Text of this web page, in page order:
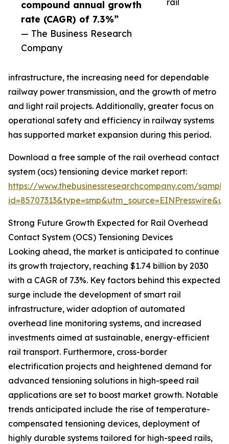
compound annual growth
rate (CAGR) of 7.3%”
— The Business Research
Company
rail
infrastructure, the increasing need for dependable
railway power transmission, and the growth of metro
and light rail projects. Additionally, greater focus on
operational safety and efficiency in railway systems
has supported market expansion during this period.
Download a free sample of the rail overhead contact
system (ocs) tensioning device market report:
https://www.thebusinessresearchcompany.com/
Strong Future Growth Expected for Rail Overhead
Contact System (OCS) Tensioning Devices
Looking ahead, the market is anticipated to continue
its growth trajectory, reaching $1.74 billion by 2030
with a CAGR of 7.3%. Key factors behind this expected
surge include the development of smart rail
infrastructure, wider adoption of automated
overhead line monitoring systems, and increased
investments aimed at sustainable, energy-efficient
rail transport. Furthermore, cross-border
electrification projects and heightened demand for
advanced tensioning solutions in high-speed rail
applications are set to boost market growth. Notable
trends anticipated include the rise of temperature-
compensated tensioning devices, deployment of
highly durable systems tailored for high-speed rails,